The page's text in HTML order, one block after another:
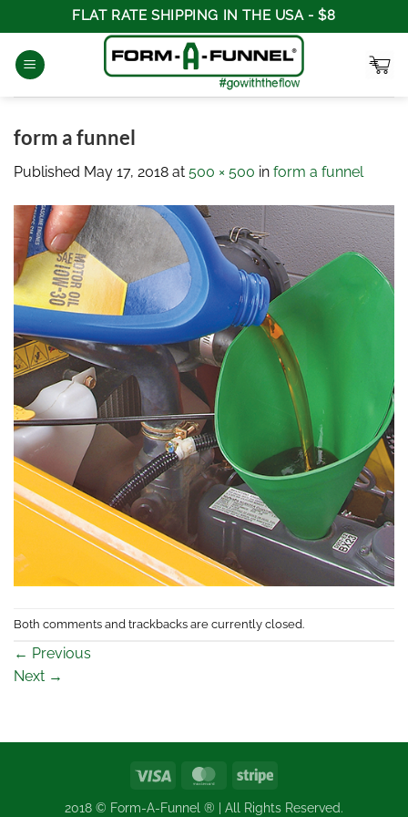
to
content
FLAT RATE SHIPPING IN THE USA - $8
form a funnel
Published May 17, 2018 at 500 × 500 in form a funnel
Both comments and trackbacks are currently closed.
← Previous
Next →
Visa MasterCardStripe
2018 © Form-A-Funnel ® | All Rights Reserved.